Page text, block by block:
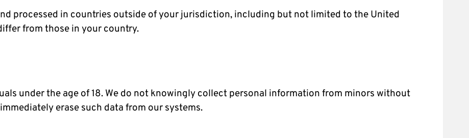
processed in countries outside of your jurisdiction, including but not limited to the United
from those in your country.
under the age of 18. We do not knowingly collect personal information from minors without
erase such data from our systems.